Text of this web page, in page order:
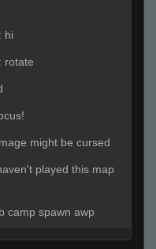
: hi
: rotate
might be cursed
played this map
camp spawn awp
A